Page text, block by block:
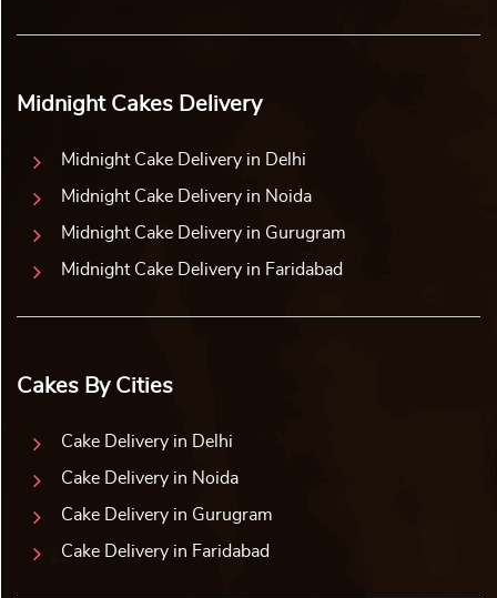
Midnight Cakes Delivery
Midnight Cake Delivery in Delhi
Midnight Cake Delivery in Noida
Midnight Cake Delivery in Gurugram
Midnight Cake Delivery in Faridabad
Cakes By Cities
Cake Delivery in Delhi
Cake Delivery in Noida
Cake Delivery in Gurugram
Cake Delivery in Faridabad